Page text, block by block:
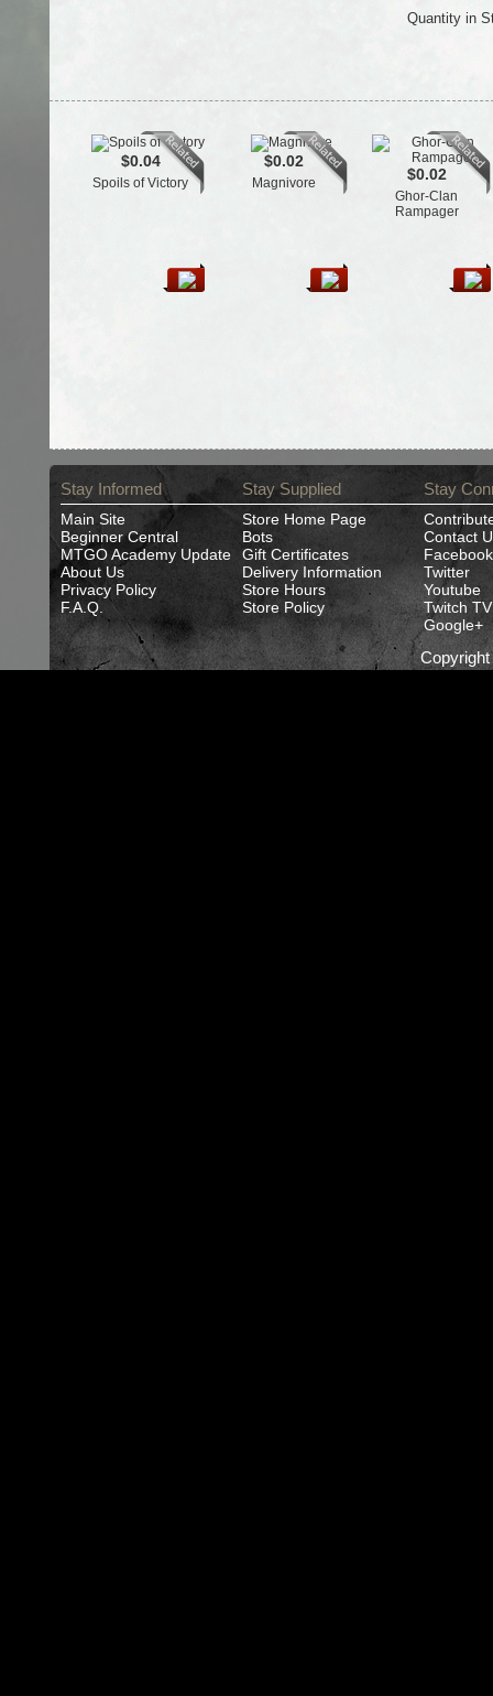
Quantity in
$0.04
Spoils of Victory
$0.02
Magnivore $0.02
Ghor-Clan
Rampager
Stay Informed
Main Site
Beginner Central
MTGO Academy Update
About Us
Privacy Policy
F.A.Q.
Stay Supplied
Store Home Page
Bots
Gift Certificates
Delivery Information
Store Hours
Store Policy
Stay
Contact
Facebook
Twitter
Youtube
Twitch TV
Google+